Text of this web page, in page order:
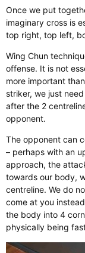
Once we put
imaginary cross is
top right, top left,
Wing Chun
offense. It is not
more important
striker, we just
after the 2
opponent.
​The opponent can
– perhaps with an
approach, the
towards our body,
centreline. We do
come at you
the body into 4
physically being